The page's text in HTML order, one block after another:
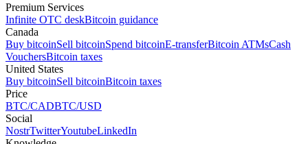
Premium Services
Infinite OTC deskBitcoin guidance
Canada
Buy bitcoinSell bitcoinSpend bitcoinE-transferBitcoin ATMsCash
VouchersBitcoin taxes
United States
Buy bitcoinSell bitcoinBitcoin taxes
Price
BTC/CADBTC/USD
Social
NostrTwitterYoutubeLinkedIn